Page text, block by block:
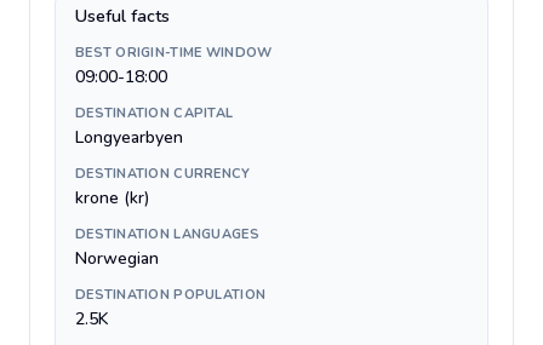
Useful facts
BEST ORIGIN-TIME WINDOW
09:00-18:00
DESTINATION CAPITAL
Longyearbyen
DESTINATION CURRENCY
krone (kr)
DESTINATION LANGUAGES
Norwegian
DESTINATION POPULATION
2.5K